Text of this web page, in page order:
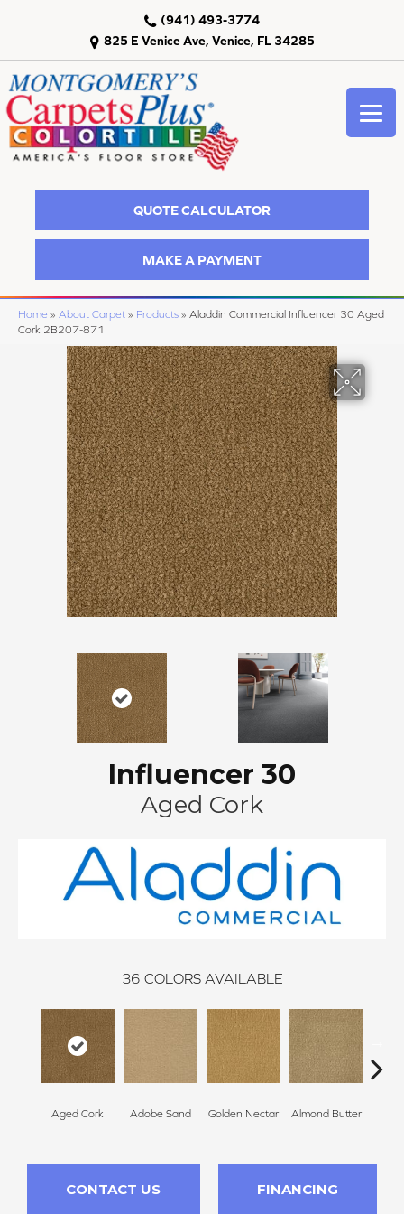
825 E Venice Ave, Venice, FL 34285
(941) 493-3774
QUOTE CALCULATOR
MAKE A PAYMENT
Home » About Carpet » Products » Aladdin Commercial Influencer 30 Aged
Cork 2B207-871
Influencer 30
Aged Cork
36 COLORS AVAILABLE
Aged Cork Adobe Sand Golden Nectar Almond Butter
CONTACT US FINANCING